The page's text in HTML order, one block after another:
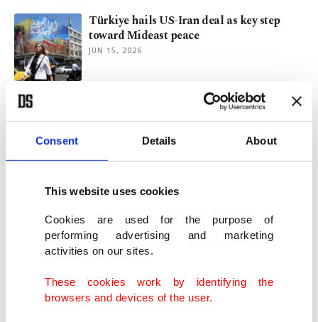
Consent Details About
This website uses cookies
Cookies are used for the purpose of
performing advertising and marketing
activities on our sites.
These cookies work by identifying the
browsers and devices of the user.
Türkiye hails US-Iran deal as key step
toward Mideast peace
JUN 15, 2026
Bangladesh, Pakistan sign first anti-
trafficking agreement
Turkish FM launches phone diplomacy
amid pending US-Iran talks
on peace efforts
APR 24, 2026